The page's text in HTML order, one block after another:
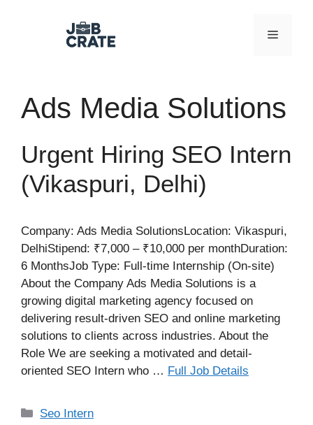
Menu
Ads Media Solutions
Urgent Hiring SEO Intern
(Vikaspuri, Delhi)
Company: Ads Media SolutionsLocation: Vikaspuri,
DelhiStipend: ₹7,000 – ₹10,000 per monthDuration:
6 MonthsJob Type: Full-time Internship (On-site)
About the Company Ads Media Solutions is a
growing digital marketing agency focused on
delivering result-driven SEO and online marketing
solutions to clients across industries. About the
Role We are seeking a motivated and detail-
oriented SEO Intern who … Full Job Details
Categories
Seo Intern